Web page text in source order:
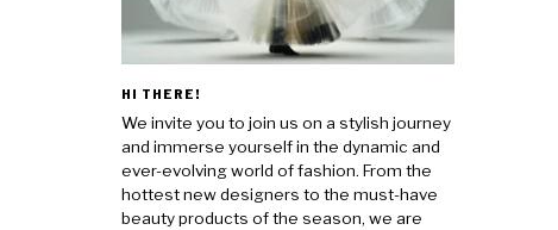
HI THERE!
We invite you to join us on a stylish journey
and immerse yourself in the dynamic and
ever-evolving world of fashion. From the
hottest new designers to the must-have
beauty products of the season, we are